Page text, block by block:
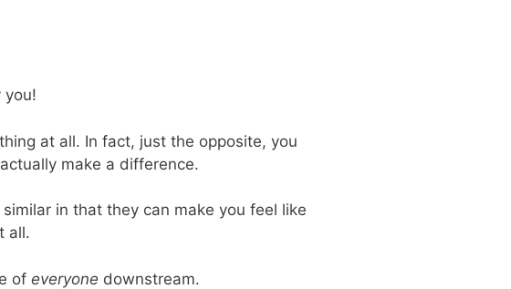
you!
at all. In fact, just the opposite, you
make a difference.
similar in that they can make you feel like
all.
of everyone downstream.